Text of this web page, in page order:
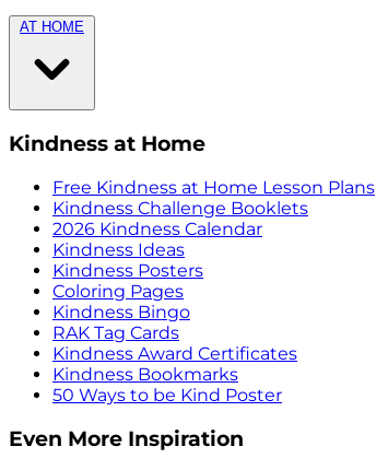
AT HOME
Kindness at Home
Free Kindness at Home Lesson Plans
Kindness Challenge Booklets
2026 Kindness Calendar
Kindness Ideas
Kindness Posters
Coloring Pages
Kindness Bingo
RAK Tag Cards
Kindness Award Certificates
Kindness Bookmarks
50 Ways to be Kind Poster
Even More Inspiration